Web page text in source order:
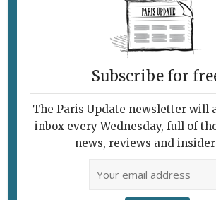
Design Meets
Bistronomy In
Location
March 4, 2015 ByHeidi Ellison
Restaurants
Subscribe for
The Paris Update newsletter will
inbox every Wednesday, full of
news, reviews and